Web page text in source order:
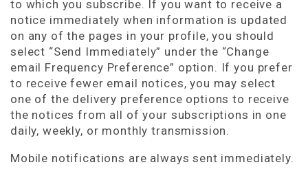
to which you subscribe. If you want to receive a
notice immediately when information is updated
on any of the pages in your profile, you should
select “Send Immediately” under the “Change
email Frequency Preference” option. If you prefer
to receive fewer email notices, you may select
one of the delivery preference options to receive
the notices from all of your subscriptions in one
daily, weekly, or monthly transmission.
Mobile notifications are always sent immediately.